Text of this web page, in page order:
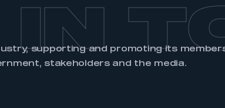
IN
supporting and promoting its
stakeholders and the media.